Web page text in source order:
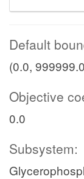
Default
(0.0,
Objective
0.0
Subsystem: